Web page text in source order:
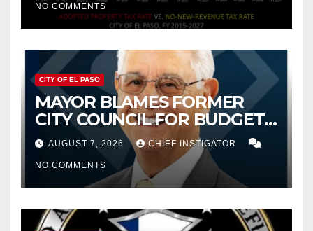
NO COMMENTS
CITY OF EL PASO
MAYOR BLAMES FORMER
CITY COUNCIL FOR BUDGET
WOES, ARMIJO PROPOSES
CUTTING $21M FROM FOR FY
2027
AUGUST 7, 2026 CHIEF INSTIGATOR
NO COMMENTS